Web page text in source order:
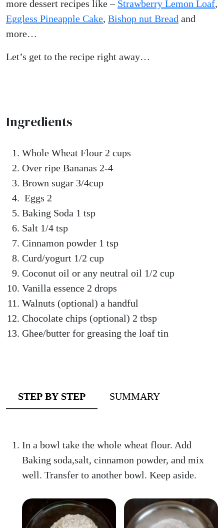
more dessert recipes like – Strawberry Lemon Loaf,
Eggless Pineapple Cake, Bishop nut Bread and
more…
Let’s get to the recipe right away…
Ingredients
Whole Wheat Flour 2 cups
Over ripe Bananas 2-4
Brown sugar 3/4cup
Eggs 2
Baking Soda 1 tsp
Salt 1/4 tsp
Cinnamon powder 1 tsp
Curd/yogurt 1/2 cup
Coconut oil or any neutral oil 1/2 cup
Vanilla essence 2 drops
Walnuts (optional) a handful
Chocolate chips (optional) 2 tbsp
Ghee/butter for greasing the loaf tin
STEP BY STEP SUMMARY
In a bowl take the whole wheat flour. Add
Baking soda,salt, cinnamon powder, and mix
well. Transfer to another bowl. Keep aside.